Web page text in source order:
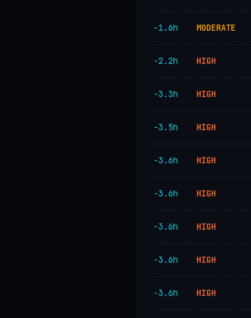
−1.6h MODERATE
−2.2h HIGH
−3.3h HIGH
−3.5h HIGH
−3.6h HIGH
−3.6h HIGH
−3.6h HIGH
−3.6h HIGH
−3.6h HIGH